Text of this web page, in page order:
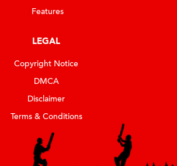
Features
LEGAL
Copyright Notice
DMCA
Disclaimer
Terms & Conditions